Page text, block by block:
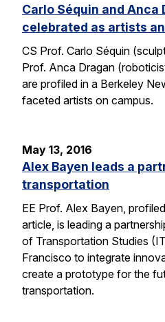
Carlo Séquin and Anca
celebrated as artists
CS Prof. Carlo Séquin
Prof. Anca Dragan
are profiled in a Berkeley
faceted artists on campus.
May 13, 2016
Alex Bayen leads a
transportation
EE Prof. Alex Bayen,
article, is leading a
of Transportation Studies
Francisco to integrate
create a prototype for the
transportation.